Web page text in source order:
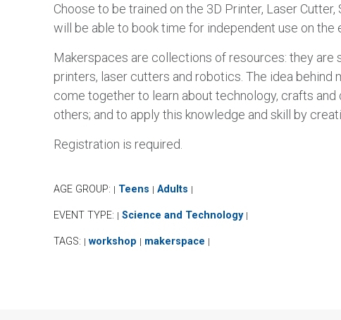
Choose to be trained on the 3D Printer, Laser
will be able to book time for independent use on the
Makerspaces are collections of resources: they
printers, laser cutters and robotics. The idea
come together to learn about technology, crafts
others; and to apply this knowledge and skill by
Registration is required.
AGE GROUP: | Teens | Adults |
EVENT TYPE: | Science and Technology |
TAGS: | workshop | makerspace |